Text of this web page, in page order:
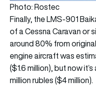
Photo: Rostec
Finally, the LMS-901
of a Cessna Caravan or
around 80% from
engine aircraft was
($1.6 million), but now
million rubles ($4 million).